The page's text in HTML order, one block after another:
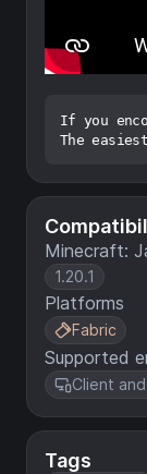
Minecraft:
1.20.1
Platforms
Fabric
Supported
Client
Tags
If you